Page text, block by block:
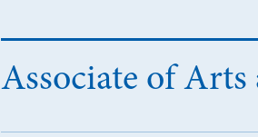
Associate of